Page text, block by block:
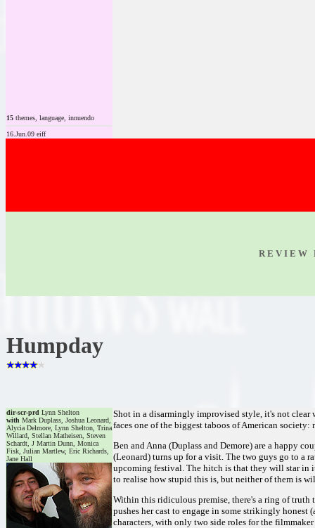
15 themes, language, innuendo
16.Jun.09 eiff
R E V I E W
Humpday
dir-scr-prd Lynn Shelton
with Mark Duplass, Joshua Leonard,
Alycia Delmore, Lynn Shelton, Trina
Willard, Stellan Matheisen, Steven
Schardt, J Martin Dunn, Monica
Fisk, Julian Martlew, Eric Richards,
Jane Hall
Shot in a disarmingly improvised style, it's not
faces one of the biggest taboos of American society:
Ben and Anna (Duplass and Demore) are a happy
(Leonard) turns up for a visit. The two guys go to a
upcoming festival. The hitch is that they will star in
to realise how stupid this is, but neither of them is
Within this ridiculous premise, there's a ring of
pushes her cast to engage in some strikingly honest
characters, with only two side roles for the